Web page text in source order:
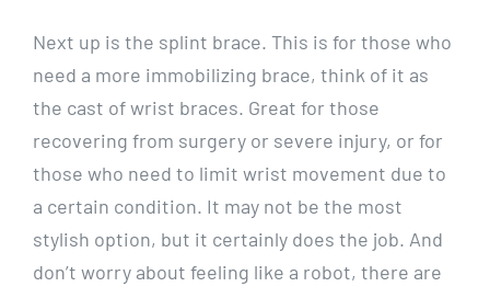
Next up is the splint brace. This is for those who
need a more immobilizing brace, think of it as
the cast of wrist braces. Great for those
recovering from surgery or severe injury, or for
those who need to limit wrist movement due to
a certain condition. It may not be the most
stylish option, but it certainly does the job. And
don’t worry about feeling like a robot, there are